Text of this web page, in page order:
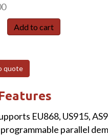
Add to cart
quote
EU868, US915,
parallel